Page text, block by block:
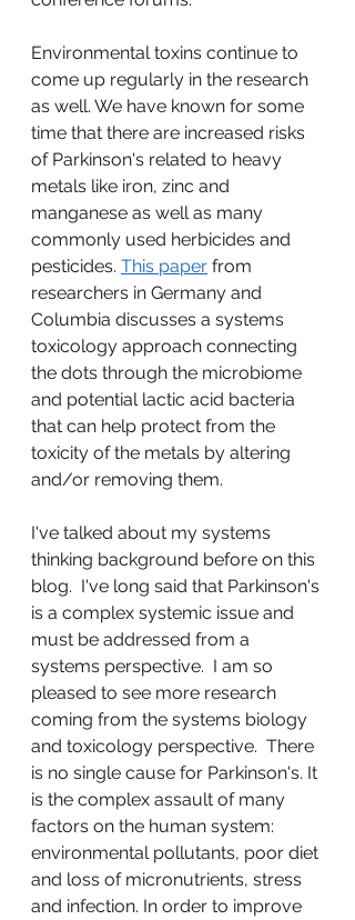
Environmental toxins continue to
come up regularly in the research
as well. We have known for some
time that there are increased risks
of Parkinson's related to heavy
metals like iron, zinc and
manganese as well as many
commonly used herbicides and
pesticides. This paper from
researchers in Germany and
Columbia discusses a systems
toxicology approach connecting
the dots through the microbiome
and potential lactic acid bacteria
that can help protect from the
toxicity of the metals by altering
and/or removing them.
I've talked about my systems
thinking background before on this
blog.  I've long said that Parkinson's
is a complex systemic issue and
must be addressed from a
systems perspective.  I am so
pleased to see more research
coming from the systems biology
and toxicology perspective.  There
is no single cause for Parkinson's. It
is the complex assault of many
factors on the human system:
environmental pollutants, poor diet
and loss of micronutrients, stress
and infection. In order to improve